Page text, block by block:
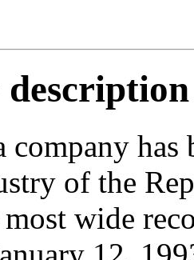
has
of the
wide